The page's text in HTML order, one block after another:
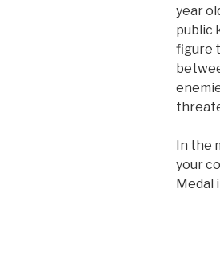
year
public
figure
In the
your
Medal